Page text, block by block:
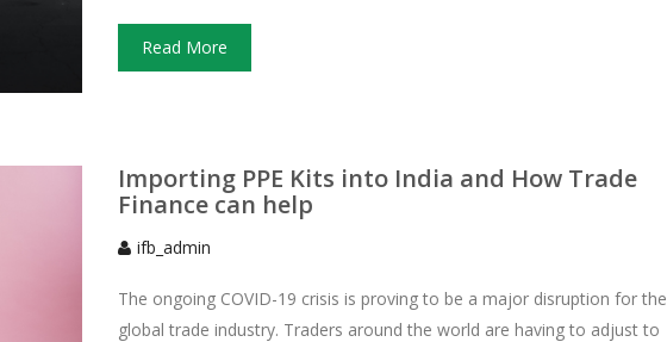
Read More
Importing PPE Kits into India and How Trade
Finance can help
ifb_admin
The ongoing COVID-19 crisis is proving to be a major disruption for the
global trade industry. Traders around the world are having to adjust to